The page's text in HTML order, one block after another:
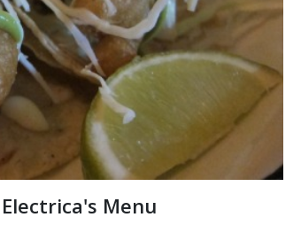
Menu